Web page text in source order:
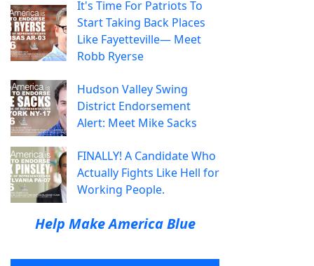
It's Time For Patriots To
Start Taking Back Places
Like Fayetteville— Meet
Robb Ryerse
Hudson Valley Swing
District Endorsement
Alert: Meet Mike Sacks
FINALLY! A Candidate Who
Actually Fights Like Hell for
Working People.
Help Make America Blue